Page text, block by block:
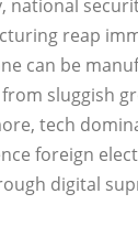
reap
can be
sluggish
tech
foreign
digital